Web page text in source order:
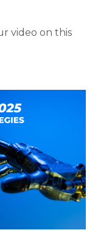
video on this